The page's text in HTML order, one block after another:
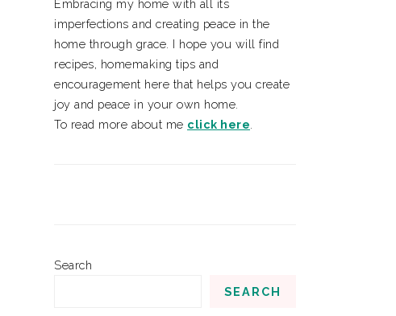
Embracing my home with all its
imperfections and creating peace in the
home through grace. I hope you will find
recipes, homemaking tips and
encouragement here that helps you create
joy and peace in your own home.
To read more about me click here
Search
SEARCH